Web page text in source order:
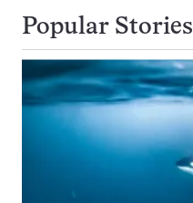
Popular Stories